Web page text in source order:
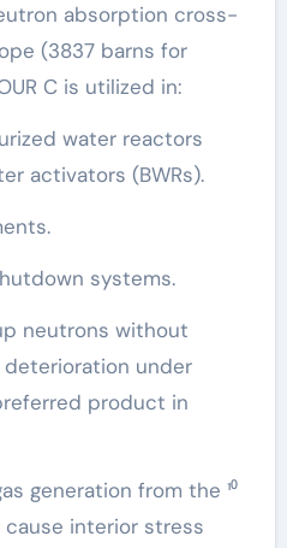
absorption cross-
(3837 barns for
C is utilized in:
water reactors
activators (BWRs).
systems.
neutrons without
under
product in
generation from the ¹⁰
cause interior stress